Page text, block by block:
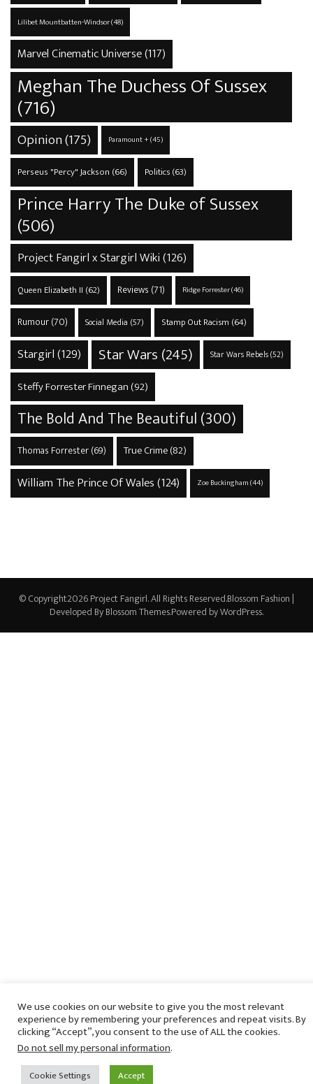
Lilibet Mountbatten-Windsor(48)
Marvel Cinematic Universe(117)
Meghan The Duchess Of Sussex
(716)
Opinion(175) Paramount +(45)
Perseus "Percy" Jackson (66) Politics(63)
Prince Harry The Duke of Sussex
(506)
Project Fangirl x Stargirl Wiki(126)
Queen Elizabeth II (62) Reviews (71) Ridge Forrester(46)
Rumour(70) Social Media (57) Stamp Out Racism (64)
Stargirl(129) Star Wars (245) Star Wars Rebels(52)
Steffy Forrester Finnegan (92)
The Bold And The Beautiful(300)
Thomas Forrester(69) True Crime(82)
William The Prince Of Wales(124) Zoe Buckingham(44)
© Copyright2026Project Fangirl. All Rights Reserved.Blossom Fashion |
Developed ByBlossom Themes.Powered byWordPress.
We use cookies on our website to give you the most relevant
experience by remembering your preferences and repeat visits. By
clicking “Accept”, you consent to the use of ALL the cookies.
Do not sell my personal information.
Cookie Settings Accept